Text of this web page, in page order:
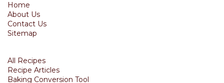
Home
About Us
Contact Us
Sitemap
All Recipes
Recipe Articles
Baking Conversion Tool